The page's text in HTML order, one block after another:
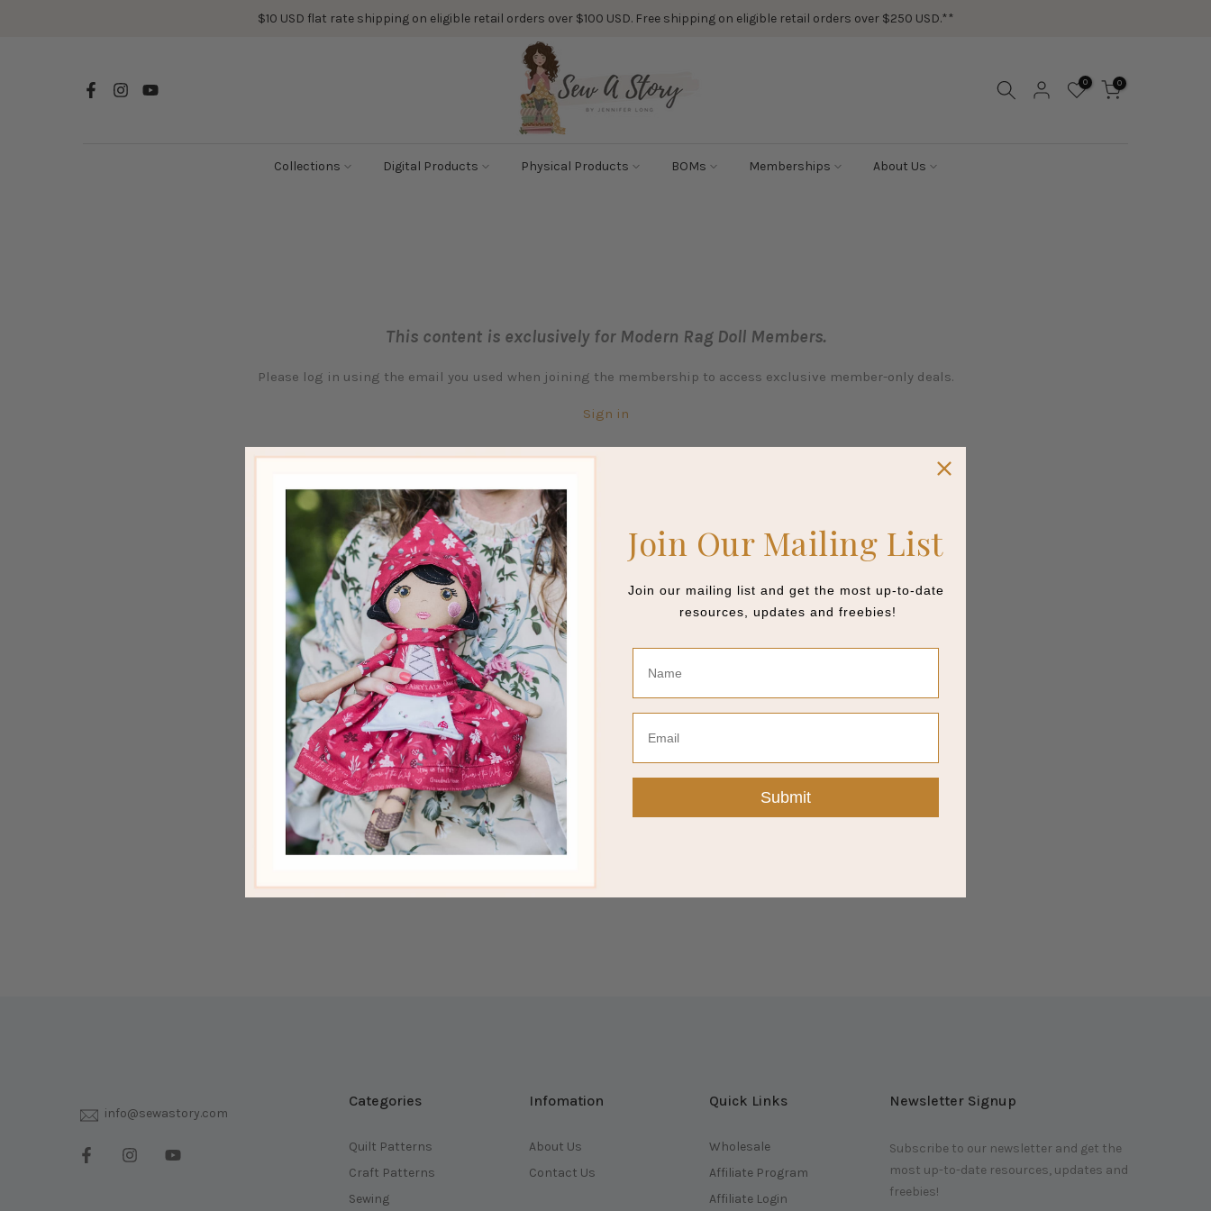
$10 USD flat rate shipping on eligible retail orders over $100 USD. Free shipping on eligible retail orders over $250 USD.**
0 0
Collections Digital Products Physical Products BOMs Memberships About Us
This content is exclusively for Modern Rag Doll Members.
Please log in using the email you used when joining the membership to access exclusive member-only deals.
Sign in
info@sewastory.com
Categories
Quilt Patterns
Craft Patterns
Sewing
Infomation
About Us
Contact Us
Quick Links
Wholesale
Affiliate Program
Affiliate Login
Newsletter Signup
Subscribe to our newsletter and get the
most up-to-date resources, updates and
freebies!
Join Our Mailing List
Join our mailing list and get the most up-to-date
resources, updates and freebies!
Submit